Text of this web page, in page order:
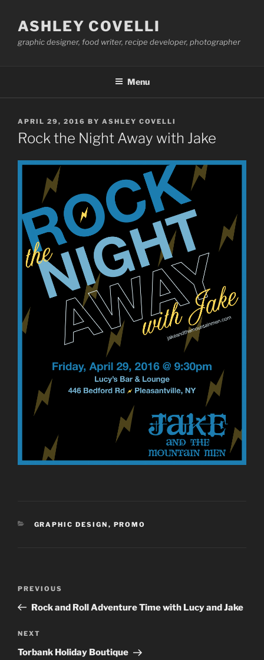
ASHLEY COVELLI
graphic designer, food writer, recipe developer, photographer
Menu
POSTED
ON
APRIL 29, 2016 BY ASHLEY COVELLI
Rock the Night Away with Jake
CATEGORIES
GRAPHIC DESIGN , PROMO
Previous
Post
PREVIOUS
Rock and Roll Adventure Time with Lucy and Jake
Next
Post
NEXT
Torbank Holiday Boutique